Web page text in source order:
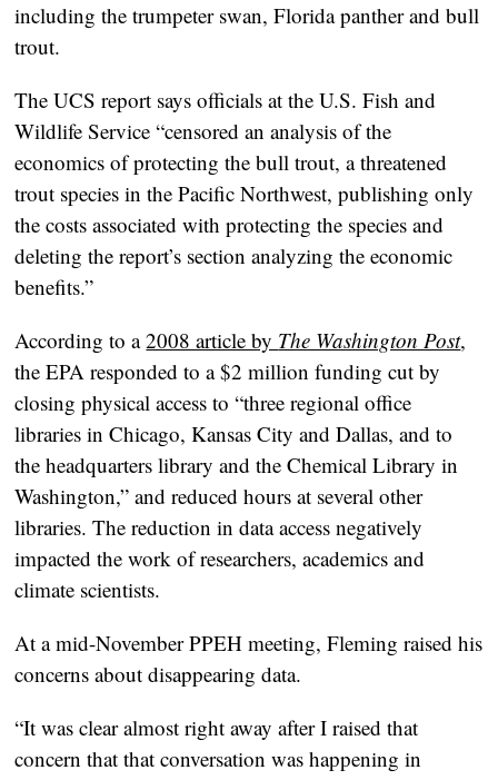
including the trumpeter swan, Florida panther and bull
trout.
The UCS report says officials at the U.S. Fish and
Wildlife Service “censored an analysis of the
economics of protecting the bull trout, a threatened
trout species in the Pacific Northwest, publishing only
the costs associated with protecting the species and
deleting the report’s section analyzing the economic
benefits.”
According to a2008 article by The Washington Post,
the EPA responded to a $2 million funding cut by
closing physical access to “three regional office
libraries in Chicago, Kansas City and Dallas, and to
the headquarters library and the Chemical Library in
Washington,” and reduced hours at several other
libraries. The reduction in data access negatively
impacted the work of researchers, academics and
climate scientists.
At a mid-November PPEH meeting, Fleming raised his
concerns about disappearing data.
“It was clear almost right away after I raised that
concern that that conversation was happening in